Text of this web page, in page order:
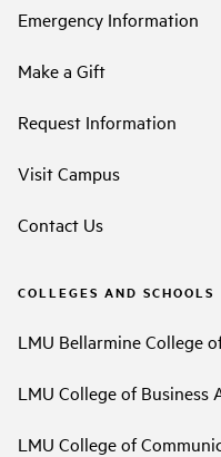
Emergency Information
Make a Gift
Request Information
Visit Campus
Contact Us
COLLEGES AND SCHOOLS
LMU Bellarmine College
LMU College of Business
LMU College of